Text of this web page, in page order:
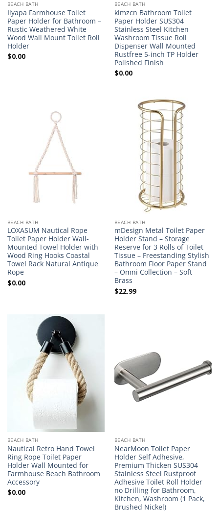
BEACH BATH
Ilyapa Farmhouse Toilet
Paper Holder for Bathroom –
Rustic Weathered White
Wood Wall Mount Toilet Roll
Holder
$0.00
BEACH BATH
kimzcn Bathroom Toilet
Paper Holder SUS304
Stainless Steel Kitchen
Washroom Tissue Roll
Dispenser Wall Mounted
Rustfree 5-inch TP Holder
Polished Finish
$0.00
BEACH BATH
LOXASUM Nautical Rope
Toilet Paper Holder Wall-
Mounted Towel Holder with
Wood Ring Hooks Coastal
Towel Rack Natural Antique
Rope
$0.00
BEACH BATH
mDesign Metal Toilet Paper
Holder Stand – Storage
Reserve for 3 Rolls of Toilet
Tissue – Freestanding Stylish
Bathroom Floor Paper Stand
– Omni Collection – Soft
Brass
$22.99
BEACH BATH
Nautical Retro Hand Towel
Ring Rope Toilet Paper
Holder Wall Mounted for
Farmhouse Beach Bathroom
Accessory
$0.00
BEACH BATH
NearMoon Toilet Paper
Holder Self Adhesive,
Premium Thicken SUS304
Stainless Steel Rustproof
Adhesive Toilet Roll Holder
no Drilling for Bathroom,
Kitchen, Washroom (1 Pack,
Brushed Nickel)